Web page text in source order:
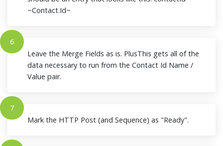
~Contact.Id~
6
Leave the Merge Fields as is. PlusThis gets all of the
data necessary to run from the Contact Id Name /
Value pair.
7
Mark the HTTP Post (and Sequence) as "Ready".